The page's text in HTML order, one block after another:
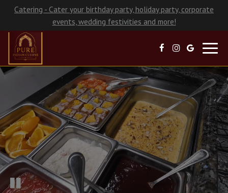
Catering - Cater your birthday party, holiday party, corporate
events, wedding festivities and more!